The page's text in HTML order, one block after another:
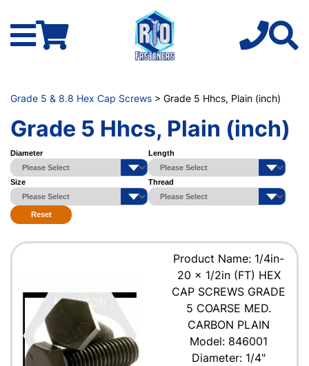
Grade 5 & 8.8 Hex Cap Screws > Grade 5 Hhcs, Plain (inch)
Grade 5 Hhcs, Plain (inch)
Diameter Length
Size Thread
Reset
Product Name: 1/4in-
20 x 1/2in (FT) HEX
CAP SCREWS GRADE
5 COARSE MED.
CARBON PLAIN
Model: 846001
Diameter: 1/4"